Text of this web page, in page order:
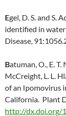
Egel, D. S. and S.
identified in
Disease,
Batuman, O., E.
McCreight, L. L.
of an Ipomovirus
California. Plant
http://dx.doi.org/